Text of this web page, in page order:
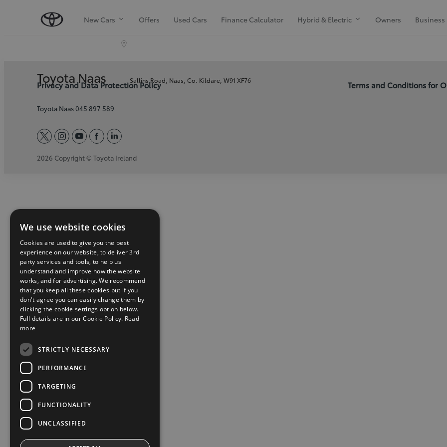
New Cars Offers Used Cars Finance Calculator Hybrid & Electric Owners Business
Toyota Naas Sallins Road, Naas, Co. Kildare, W91 XF76
Privacy and Data Protection Policy Terms and Conditions for
Toyota Naas 045 897 589
twitterinstagram
youtube
facebook
linkedin
2026 Copyright © Toyota Ireland
We use website cookies
Cookies are used to give you the best
experience on our website, to deliver 3rd
party services and tools, to help us
understand and improve how the website
works, and for advertising. We recommend
that you keep all these cookies but if you
don't agree you can easily change them by
clicking the cookie settings option below.
Full details are in our Cookie Policy. Read
more
STRICTLY NECESSARY
PERFORMANCE
TARGETING
FUNCTIONALITY
UNCLASSIFIED